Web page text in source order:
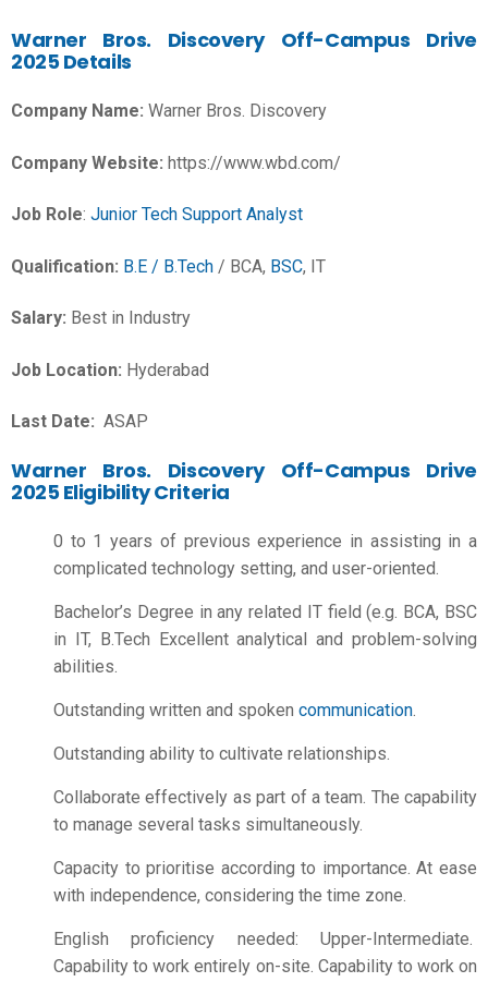
Warner Bros. Discovery Off-Campus Drive
2025 Details
Company Name: Warner Bros. Discovery
Company Website: https://www.wbd.com/
Job Role: Junior Tech Support Analyst
Qualification: B.E / B.Tech / BCA, BSC, IT
Salary: Best in Industry
Job Location: Hyderabad
Last Date: ASAP
Warner Bros. Discovery Off-Campus Drive
2025 Eligibility Criteria
0 to 1 years of previous experience in assisting in a
complicated technology setting, and user-oriented.
Bachelor’s Degree in any related IT field (e.g. BCA, BSC
in IT, B.Tech Excellent analytical and problem-solving
abilities.
Outstanding written and spoken communication.
Outstanding ability to cultivate relationships.
Collaborate effectively as part of a team. The capability
to manage several tasks simultaneously.
Capacity to prioritise according to importance. At ease
with independence, considering the time zone.
English proficiency needed: Upper-Intermediate​.
Capability to work entirely on-site. Capability to work on